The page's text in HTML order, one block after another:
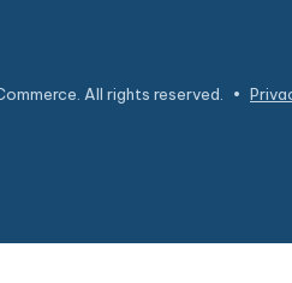
All rights reserved. •